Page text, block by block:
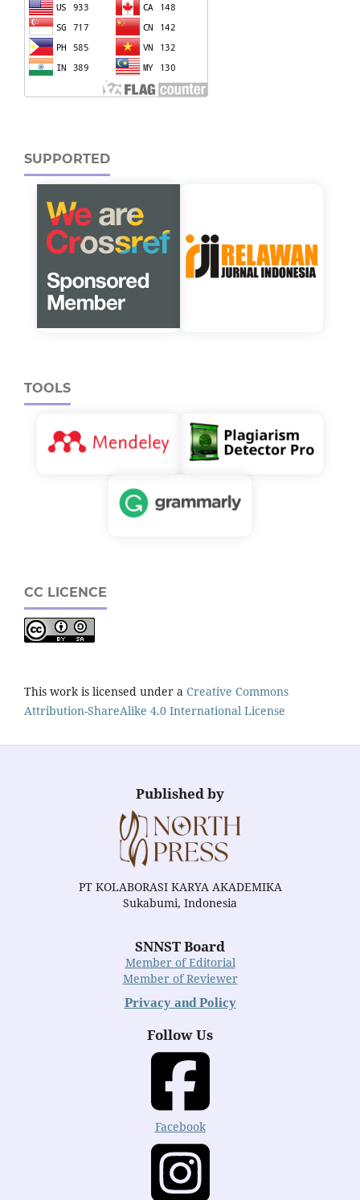
SUPPORTED
TOOLS
CC LICENCE
This work is licensed under a Creative Commons
Attribution-ShareAlike 4.0 International License
Published by
PT KOLABORASI KARYA AKADEMIKA
Sukabumi, Indonesia
SNNST Board
Member of Editorial
Member of Reviewer
Privacy and Policy
Follow Us
Facebook